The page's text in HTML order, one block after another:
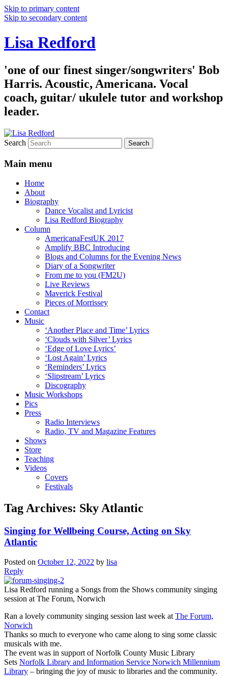
Skip to primary content
Skip to secondary content
Lisa Redford
'one of our finest singer/songwriters' Bob
Harris. Acoustic, Americana. Vocal
coach, guitar/ ukulele tutor and workshop
leader.
Search
Main menu
Home
About
Biography
Dance Vocalist and Lyricist
Lisa Redford Biography
Column
AmericanaFestUK 2017
Amplify BBC Introducing
Blogs and Columns for the Evening News
Diary of a Songwriter
From me to you (FM2U)
Live Reviews
Maverick Festival
Pieces of Morrissey
Contact
Music
‘Another Place and Time’ Lyrics
‘Clouds with Silver’ Lyrics
‘Edge of Love Lyrics’
‘Lost Again’ Lyrics
‘Reminders’ Lyrics
‘Slipstream’ Lyrics
Discography
Music Workshops
Pics
Press
Radio Interviews
Radio, TV and Magazine Features
Shows
Store
Teaching
Videos
Covers
Festivals
Tag Archives: Sky Atlantic
Singing for Wellbeing Course, Acting on Sky
Atlantic
Posted on October 12, 2022 by lisa
Reply
Lisa Redford running a Songs from the Shows community singing
session at The Forum, Norwich
Ran a lovely community singing session last week at The Forum,
Norwich
Thanks so much to everyone who came along to sing some classic
musicals with me.
The event was in support of Norfolk County Music Library
Sets Norfolk Library and Information Service Norwich Millennium
Library – bringing the joy of music to libraries and the community.